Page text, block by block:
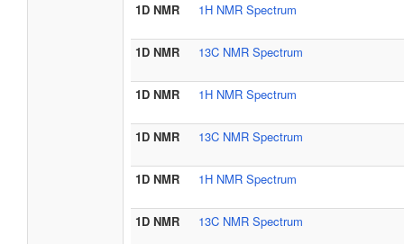
1D NMR 1H NMR Spectrum
1D NMR 13C NMR Spectrum
1D NMR 1H NMR Spectrum
1D NMR 13C NMR Spectrum
1D NMR 1H NMR Spectrum
1D NMR 13C NMR Spectrum